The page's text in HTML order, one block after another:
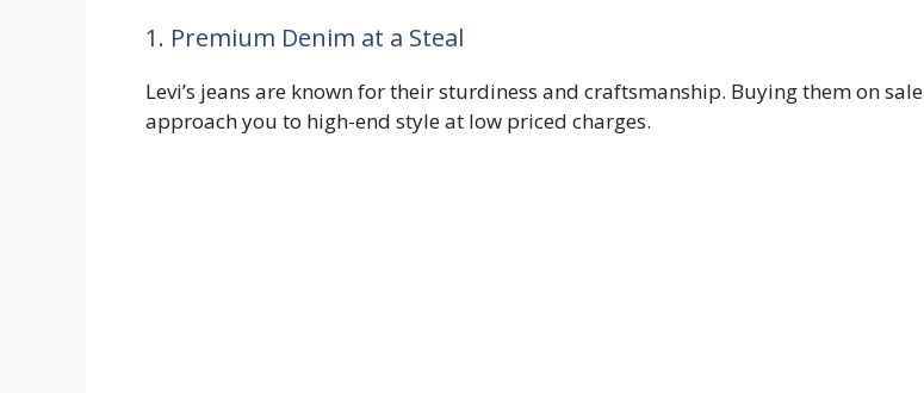
1. Premium Denim at a Steal
Levi’s jeans are known for their sturdiness and craftsmanship. Buying them on sale
approach you to high-end style at low priced charges.